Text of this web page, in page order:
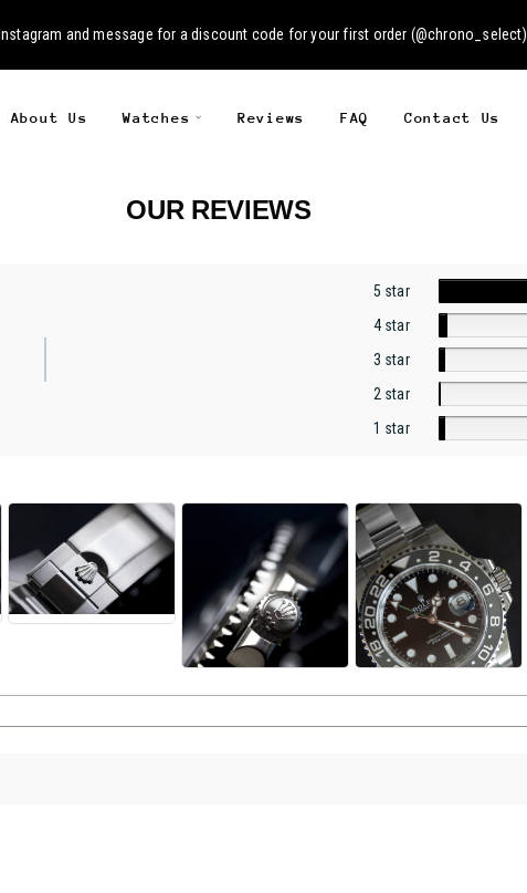
Instagram and message for a discount code for your first order (@chrono_select)
About Us Watches Reviews FAQ Contact Us
OUR REVIEWS
5 star
4 star
3 star
2 star
1 star